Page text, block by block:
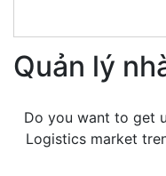
Quản lý
Do you want to get
Logistics market